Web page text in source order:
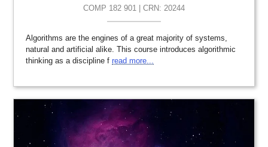
COMP 182 901 | CRN: 20244
Algorithms are the engines of a great majority of systems,
natural and artificial alike. This course introduces algorithmic
thinking as a discipline f read more...